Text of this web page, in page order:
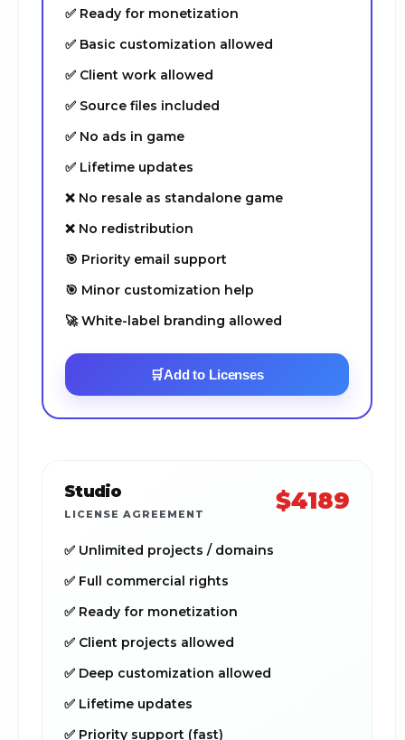
✅ Ready for monetization
✅ Basic customization allowed
✅ Client work allowed
✅ Source files included
✅ No ads in game
✅ Lifetime updates
❌ No resale as standalone game
❌ No redistribution
🎯 Priority email support
🎯 Minor customization help
🚀 White-label branding allowed
🛒Add to Licenses
Studio
LICENSE AGREEMENT $4189
✅ Unlimited projects / domains
✅ Full commercial rights
✅ Ready for monetization
✅ Client projects allowed
✅ Deep customization allowed
✅ Lifetime updates
✅ Priority support (fast)